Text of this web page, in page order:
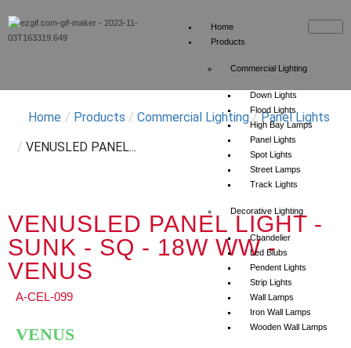
Home
Products
Commercial Lighting
Down Lights
Flood Lights
High Bay Lamps
Panel Lights
Spot Lights
Street Lamps
Track Lights
Decorative Lighting
Chandelier
Led Blubs
Pendent Lights
Strip Lights
Wall Lamps
Iron Wall Lamps
Wooden Wall Lamps
Home / Products / Commercial Lighting / Panel Lights
/ VENUSLED PANEL...
VENUSLED PANEL LIGHT -
SUNK - SQ - 18W WW -
VENUS
A-CEL-099
VENUS